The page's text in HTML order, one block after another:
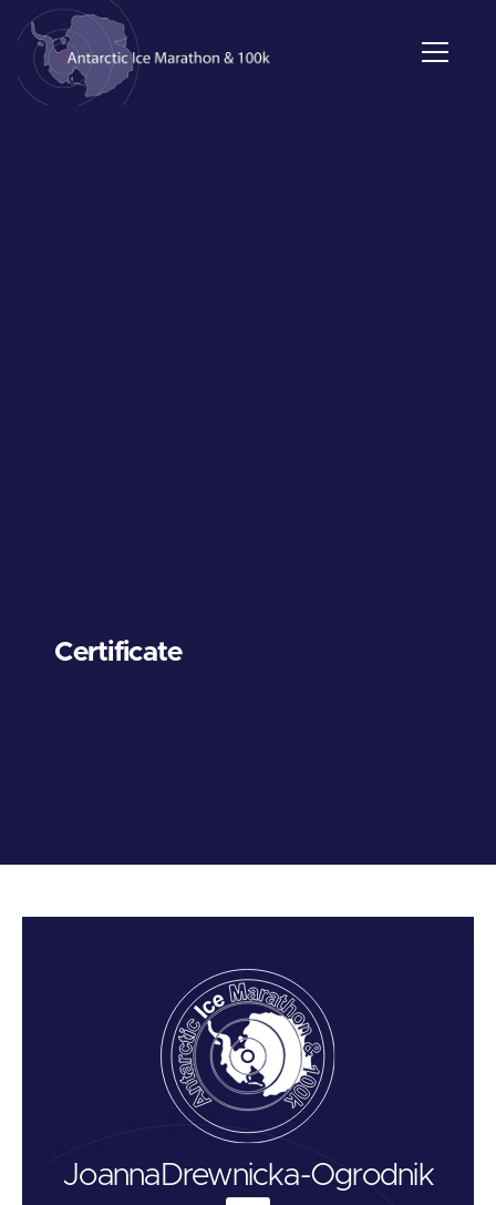
Certificate
JoannaDrewnicka-Ogrodnik